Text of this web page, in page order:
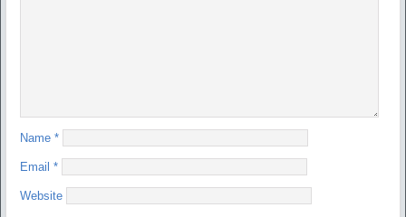
Name *
Email *
Website